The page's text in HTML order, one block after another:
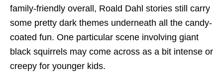
family-friendly overall, Roald Dahl stories still carry
some pretty dark themes underneath all the candy-
coated fun. One particular scene involving giant
black squirrels may come across as a bit intense or
creepy for younger kids.